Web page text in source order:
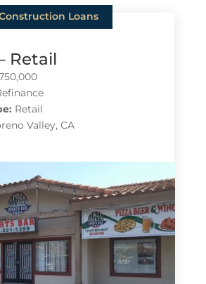
Retail
Loans
Retail
Valley, CA